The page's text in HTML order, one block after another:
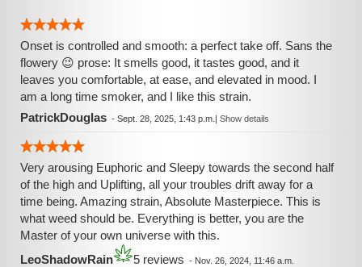
Onset is controlled and smooth: a perfect take off. Sans the
flowery 😉 prose: It smells good, it tastes good, and it
leaves you comfortable, at ease, and elevated in mood. I
am a long time smoker, and I like this strain.
PatrickDouglas - Sept. 28, 2025, 1:43 p.m. | Show details
Very arousing Euphoric and Sleepy towards the second half
of the high and Uplifting, all your troubles drift away for a
time being. Amazing strain, Absolute Masterpiece. This is
what weed should be. Everything is better, you are the
Master of your own universe with this.
LeoShadowRain
5 reviews - Nov. 26, 2024, 11:46 a.m.